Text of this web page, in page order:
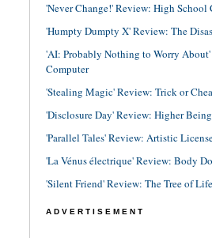
'Never Change!' Review: High School
'Humpty Dumpty X' Review: The
'AI: Probably Nothing to Worry
Computer
'Stealing Magic' Review: Trick or
'Disclosure Day' Review: Higher
'Parallel Tales' Review: Artistic
'La Vénus électrique' Review: Body
'Silent Friend' Review: The Tree of Life
ADVERTISEMENT